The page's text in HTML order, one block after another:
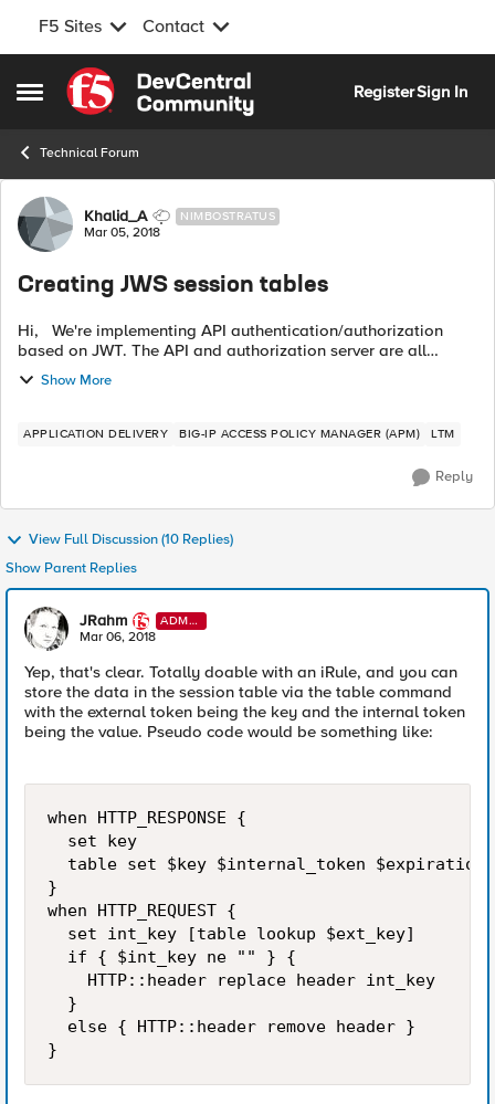
F5 Sites Contact
Open Side Menu
Skip to content
RegisterSign In
Technical Forum
Forum Discussion
Khalid_A NIMBOSTRATUS
Mar 05, 2018
Creating JWS session tables
Hi, We're implementing API authentication/authorization
based on JWT. The API and authorization server are all
behind F5. We've been asked just to store the JWS sent back
from the authorization ...
Show More
APPLICATION DELIVERY BIG-IP ACCESS POLICY MANAGER (APM) LTM
Reply
View Full Discussion (10 Replies)
Show Parent Replies
JRahm
ADMI
N
Mar 06, 2018
Yep, that's clear. Totally doable with an iRule, and you can
store the data in the session table via the table command
with the external token being the key and the internal token
being the value. Pseudo code would be something like:
when HTTP_RESPONSE {
  set key
table set $key $internal_token
}
when HTTP_REQUEST {
  set int_key [table lookup $ext_key]
  if { $int_key ne "" } {
    HTTP::header replace header int_key
  }
  else { HTTP::header remove header }
}